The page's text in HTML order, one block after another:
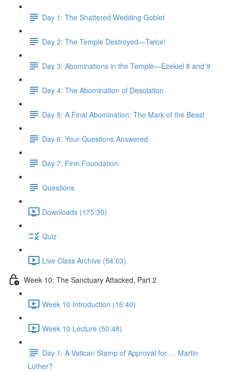
Day 1: The Shattered Wedding Goblet
Day 2: The Temple Destroyed—Twice!
Day 3: Abominations in the Temple—Ezekiel 8 and 9
Day 4: The Abomination of Desolation
Day 5: A Final Abomination: The Mark of the Beast
Day 6: Your Questions Answered
Day 7: Firm Foundation
Questions
Downloads (175:30)
Quiz
Live Class Archive (54:03)
Week 10: The Sanctuary Attacked, Part 2
Week 10 Introduction (16:40)
Week 10 Lecture (50:48)
Day 1: A Vatican Stamp of Approval for … Martin
Luther?